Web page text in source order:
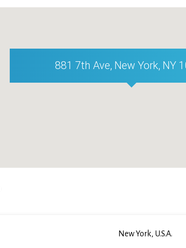
881 7th Ave, New York, NY
New York, U.S.A.